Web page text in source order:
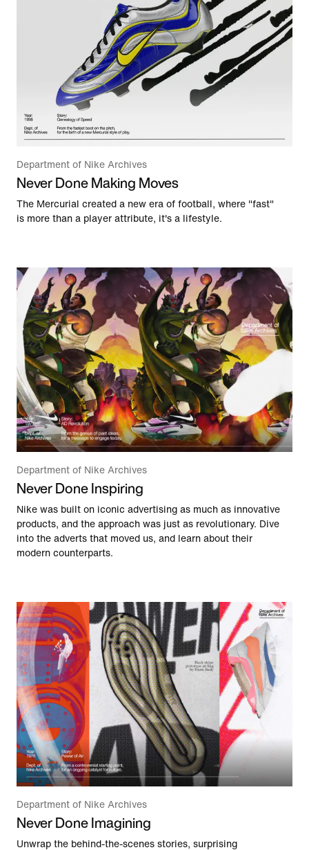
Department of Nike Archives
Never Done Making Moves
The Mercurial created a new era of football, where "fast"
is more than a player attribute, it's a lifestyle.
Department of Nike Archives
Never Done Inspiring
Nike was built on iconic advertising as much as innovative
products, and the approach was just as revolutionary. Dive
into the adverts that moved us, and learn about their
modern counterparts.
Department of Nike Archives
Never Done Imagining
Unwrap the behind-the-scenes stories, surprising